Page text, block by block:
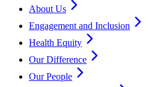
About Us
Engagement and Inclusion
Health Equity
Our Difference
Our People